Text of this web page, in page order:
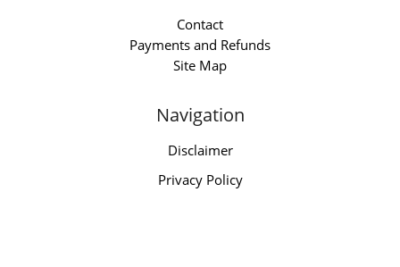
Contact
Payments and Refunds
Site Map
Navigation
Disclaimer
Privacy Policy